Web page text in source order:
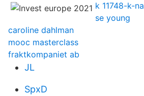
k 11748-k-na
se young
caroline dahlman
mooc masterclass
fraktkompaniet ab
JL
SpxD